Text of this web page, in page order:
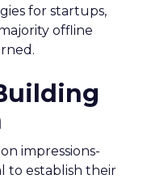
for startups,
offline
impressions-
to establish their